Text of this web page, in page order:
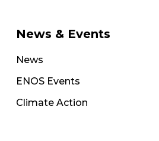
News & Events
News
ENOS Events
Climate Action